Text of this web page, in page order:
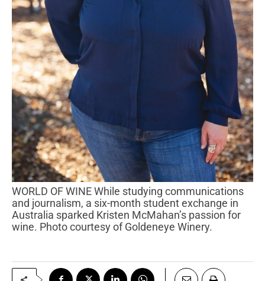
WORLD OF WINE While studying communications
and journalism, a six-month student exchange in
Australia sparked Kristen McMahan’s passion for
wine. Photo courtesy of Goldeneye Winery.